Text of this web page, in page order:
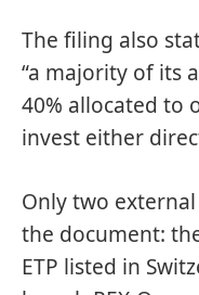
The filing also
“a majority of its
40% allocated to
invest either
Only two
the document:
ETP listed in